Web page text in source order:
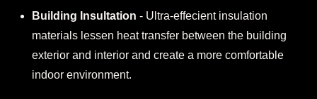
Building Insultation - Ultra-effecient insulation
materials lessen heat transfer between the building
exterior and interior and create a more comfortable
indoor environment.